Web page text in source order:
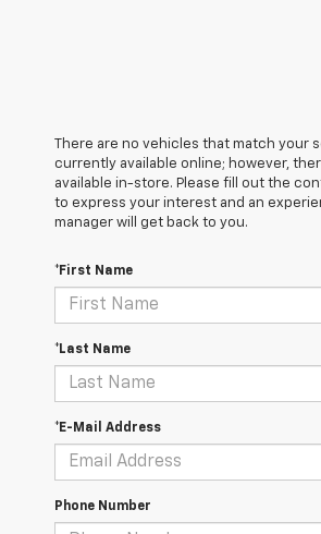
There are no vehicles that match your
currently available online; however,
available in-store. Please fill out the
to express your interest and an
manager will get back to you.
*First Name
*Last Name
*E-Mail Address
Phone Number